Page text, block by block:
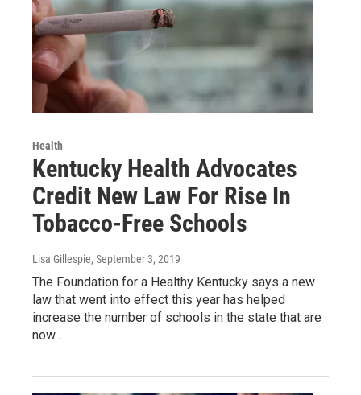
Health
Kentucky Health Advocates
Credit New Law For Rise In
Tobacco-Free Schools
Lisa Gillespie, September 3, 2019
The Foundation for a Healthy Kentucky says a new
law that went into effect this year has helped
increase the number of schools in the state that are
now…